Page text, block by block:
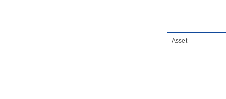
Asset